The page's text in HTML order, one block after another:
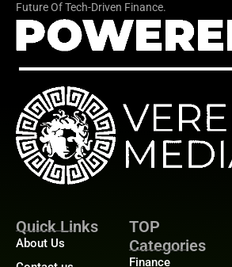
Future Of Tech-Driven Finance.
Quick Links
About Us
TOP
Categories
Finance